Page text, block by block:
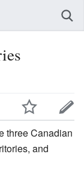
three Canadian
and